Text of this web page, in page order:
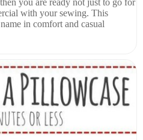
you are ready not just to go for
with your sewing. This
in comfort and casual